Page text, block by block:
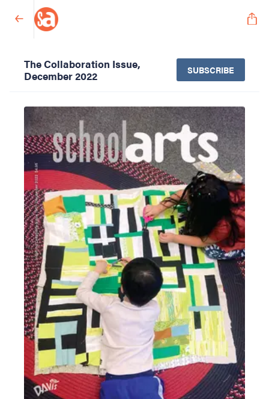
The Collaboration Issue,
December 2022
SUBSCRIBE